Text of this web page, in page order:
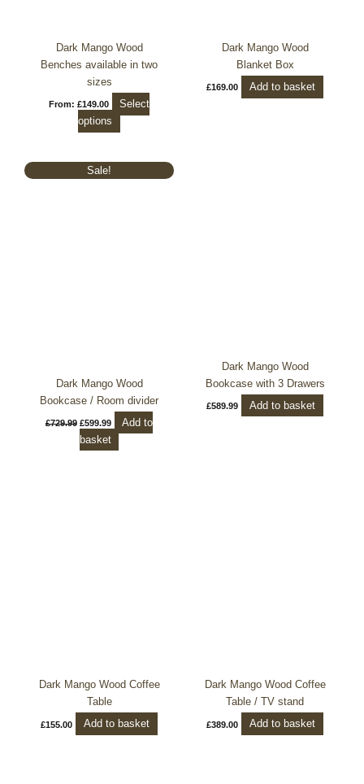
Dark Mango Wood
Benches available in two
sizes
From: £149.00
Select
options
Dark Mango Wood
Blanket Box
£169.00 Add to basket
Sale!
Dark Mango Wood
Bookcase / Room divider
£729.99
Original
price
£599.99
Current
price
Add to
basket
Dark Mango Wood
Bookcase with 3 Drawers
£589.99 Add to basket
Dark Mango Wood Coffee
Table
£155.00 Add to basket
Dark Mango Wood Coffee
Table / TV stand
£389.00 Add to basket